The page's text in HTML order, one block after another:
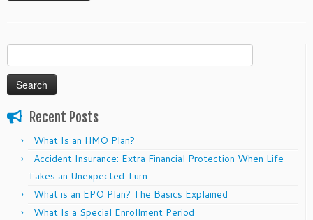
for:
Recent Posts
What Is an HMO Plan?
Accident Insurance: Extra Financial Protection When Life
Takes an Unexpected Turn
What is an EPO Plan? The Basics Explained
What Is a Special Enrollment Period